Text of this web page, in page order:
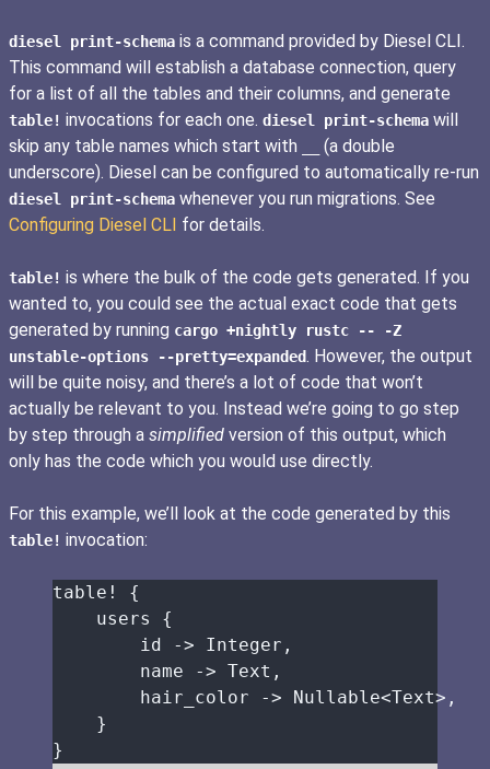
diesel print-schema is a command provided by Diesel CLI.
This command will establish a database connection, query
for a list of all the tables and their columns, and generate
table! invocations for each one. diesel print-schema will
skip any table names which start with
(a double
underscore). Diesel can be configured to automatically re-run
diesel print-schema whenever you run migrations. See
Configuring Diesel CLI for details.
table! is where the bulk of the code gets generated. If you
wanted to, you could see the actual exact code that gets
generated by running cargo +nightly rustc -- -Z
unstable-options --pretty=expanded. However, the output
will be quite noisy, and there’s a lot of code that won’t
actually be relevant to you. Instead we’re going to go step
by step through a simplified version of this output, which
only has the code which you would use directly.
For this example, we’ll look at the code generated by this
table! invocation:
table!
{
users
{
id
-> Integer,
name
-> Text,
hair_color
-> Nullable<Text>,
}
}